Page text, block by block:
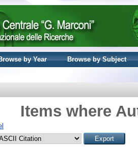
by Year
Browse by Subject
Items where